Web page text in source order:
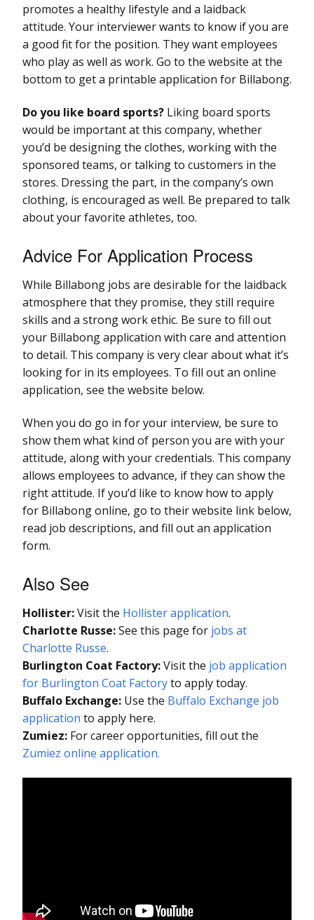
promotes a healthy lifestyle and a laidback
attitude. Your interviewer wants to know if you are
a good fit for the position. They want employees
who play as well as work. Go to the website at the
bottom to get a printable application for Billabong.
Do you like board sports? Liking board sports
would be important at this company, whether
you’d be designing the clothes, working with the
sponsored teams, or talking to customers in the
stores. Dressing the part, in the company’s own
clothing, is encouraged as well. Be prepared to talk
about your favorite athletes, too.
Advice For Application Process
While Billabong jobs are desirable for the laidback
atmosphere that they promise, they still require
skills and a strong work ethic. Be sure to fill out
your Billabong application with care and attention
to detail. This company is very clear about what it’s
looking for in its employees. To fill out an online
application, see the website below.
When you do go in for your interview, be sure to
show them what kind of person you are with your
attitude, along with your credentials. This company
allows employees to advance, if they can show the
right attitude. If you’d like to know how to apply
for Billabong online, go to their website link below,
read job descriptions, and fill out an application
form.
Also See
Hollister:Visit the Hollister application.
Charlotte Russe:See this page for jobs at
Charlotte Russe.
Burlington Coat Factory:Visit the job application
for Burlington Coat Factoryto apply today.
Buffalo Exchange: Use the Buffalo Exchange job
application to apply here.
Zumiez: For career opportunities, fill out the
Zumiez online application.